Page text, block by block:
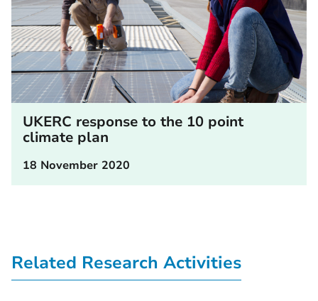
UKERC response to the 10 point
climate plan
18 November 2020
Related Research Activities